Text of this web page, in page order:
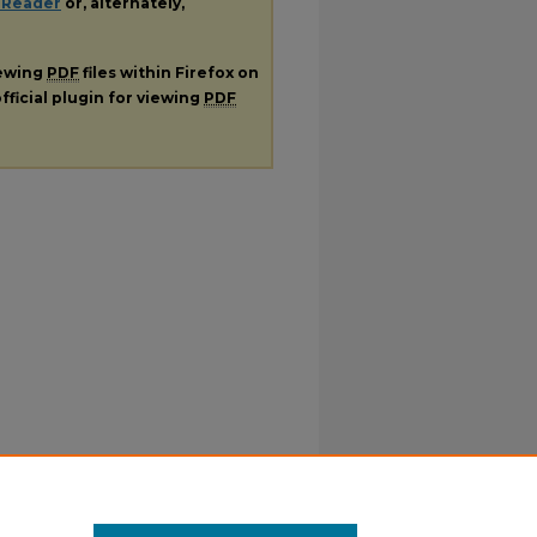
PDF files within Firefox on
plugin for viewing PDF